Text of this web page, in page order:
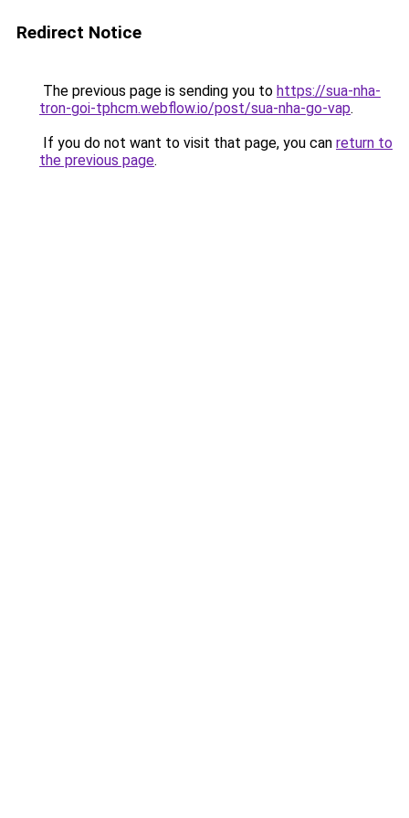
Redirect Notice
The previous page is sending you to https://sua-nha-
tron-goi-tphcm.webflow.io/post/sua-nha-go-vap.
If you do not want to visit that page, you can return to
the previous page.